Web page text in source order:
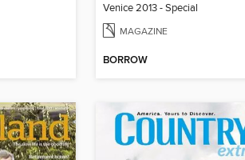
Venice 2013 - Special
MAGAZINE
BORROW